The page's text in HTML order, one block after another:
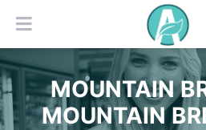
MOUNTAIN
MOUNTAIN